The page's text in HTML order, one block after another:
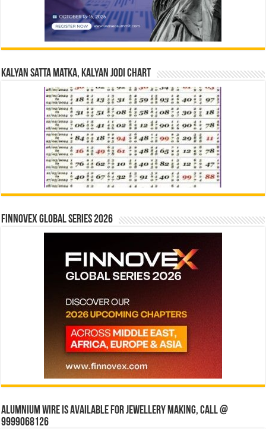
Kalyan Satta Matka, Kalyan Jodi Chart
Finnovex Global Series 2026
Alumnium wire is available for jewellery making, Call @
9999068126